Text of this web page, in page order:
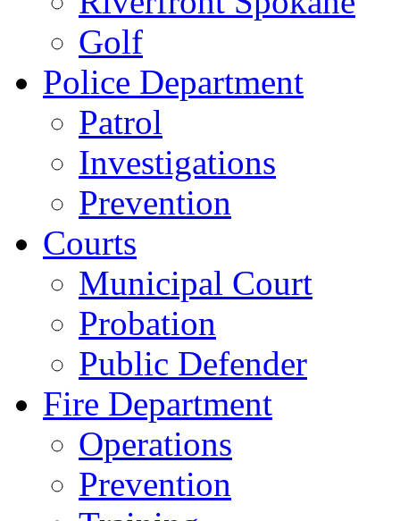
Golf
Police Department
Patrol
Investigations
Prevention
Courts
Municipal Court
Probation
Public Defender
Fire Department
Operations
Prevention